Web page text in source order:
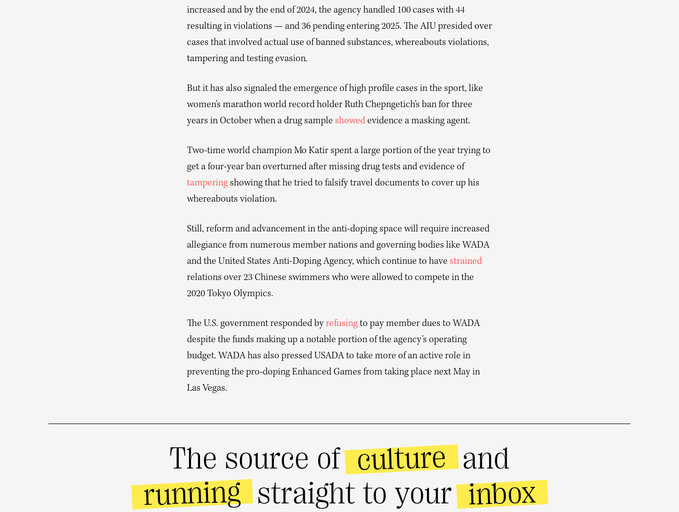
increased and by the end of 2024, the agency handled 100 cases with 44
resulting in violations — and 36 pending entering 2025. The AIU presided over
cases that involved actual use of banned substances, whereabouts violations,
tampering and testing evasion.
But it has also signaled the emergence of high profile cases in the sport, like
women’s marathon world record holder Ruth Chepngetich’s ban for three
years in October when a drug sample showedevidence a masking agent.
Two-time world champion Mo Katir spent a large portion of the year trying to
get a four-year ban overturned after missing drug tests and evidence of
tamperingshowing that he tried to falsify travel documents to cover up his
whereabouts violation.
Still, reform and advancement in the anti-doping space will require increased
allegiance from numerous member nations and governing bodies like WADA
and the United States Anti-Doping Agency, which continue to have strained
relations over 23 Chinese swimmers who were allowed to compete in the
2020 Tokyo Olympics.
The U.S. government responded by refusingto pay member dues to WADA
despite the funds making up a notable portion of the agency’s operating
budget. WADA has also pressed USADA to take more of an active role in
preventing the pro-doping Enhanced Games from taking place next May in
Las Vegas.
The source of culture and
running straight to your inbox